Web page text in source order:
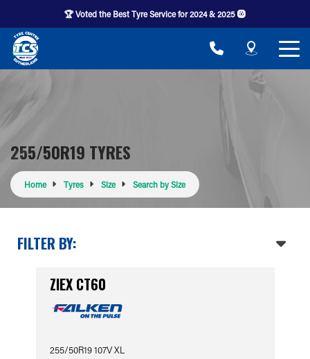
🏆 Voted the Best Tyre Service for 2024 & 2025 🛞
255/50R19 TYRES
Home Tyres Size Search by Size
FILTER BY:
ZIEX CT60
255/50R19 107V XL